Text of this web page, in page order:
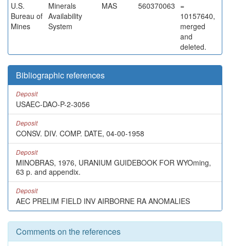
U.S.
Bureau of
Mines
Minerals
Availability
System
MAS 560370063 =
10157640,
merged
and
deleted.
Bibliographic references
Deposit
USAEC-DAO-P-2-3056
Deposit
CONSV. DIV. COMP. DATE, 04-00-1958
Deposit
MINOBRAS, 1976, URANIUM GUIDEBOOK FOR WYOming,
63 p. and appendix.
Deposit
AEC PRELIM FIELD INV AIRBORNE RA ANOMALIES
Comments on the references